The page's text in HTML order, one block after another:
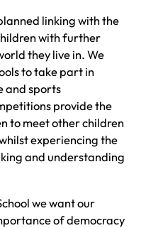
linking with the
with further
they live in. We
to take part in
and sports
provide the
to meet other children
experiencing the
and understanding
we want our
of democracy